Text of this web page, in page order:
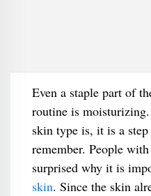
Even a staple part of
routine is
skin type is, it is a
remember. People
surprised why it is
skin. Since the skin